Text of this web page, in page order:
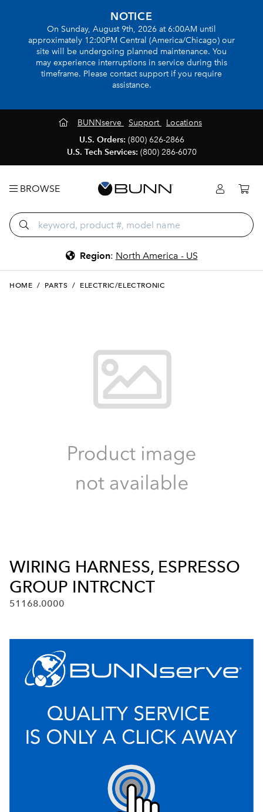
NOTICE
On Sunday, August 9th, 2026 at 6:00AM until
approximately 12:00PM Central (America/Chicago) our
site will be undergoing planned maintenance. You
may experience interruptions in service during this
timeframe. Please contact support if you require
assistance.
BUNNserve Support
Locations
U.S. Orders: (800) 626-2866
U.S. Tech Services: (800) 286-6070
BROWSE
Region: North America - US
HOME / PARTS / ELECTRIC/ELECTRONIC
WIRING HARNESS, ESPRESSO
GROUP INTRCNCT
51168.0000